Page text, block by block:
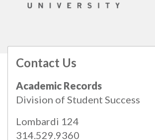
Contact Us
Academic Records
Division of Student Success
Lombardi 124
314.529.9360
All catalogs
© 2026 Maryville
Powered byModern Campus